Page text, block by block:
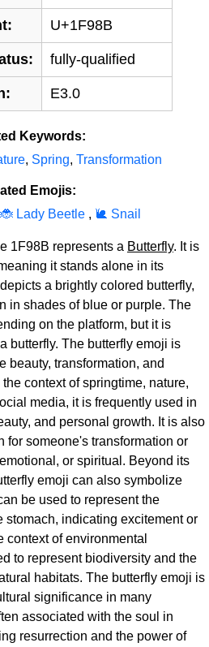
U+1F98B
fully-qualified
E3.0
Keywords:
, Spring, Transformation
Emojis:
🐞 Lady Beetle , 🐌 Snail
1F98B represents a Butterfly. It is
it stands alone in its
a brightly colored butterfly,
in shades of blue or purple. The
on the platform, but it is
butterfly. The butterfly emoji is
beauty, transformation, and
context of springtime, nature,
media, it is frequently used in
and personal growth. It is also
for someone's transformation or
or spiritual. Beyond its
emoji can also symbolize
be used to represent the
stomach, indicating excitement or
context of environmental
to represent biodiversity and the
habitats. The butterfly emoji is
significance in many
associated with the soul in
resurrection and the power of